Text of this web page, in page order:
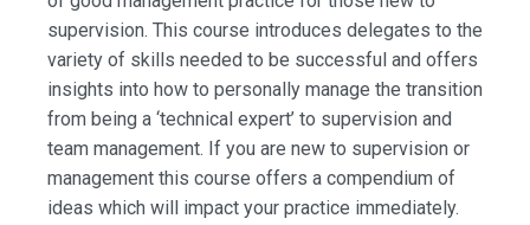
supervision. This course introduces delegates to the
variety of skills needed to be successful and offers
insights into how to personally manage the transition
from being a ‘technical expert’ to supervision and
team management. If you are new to supervision or
management this course offers a compendium of
ideas which will impact your practice immediately.